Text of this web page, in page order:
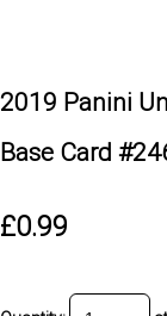
2019 Panini
Base Card
£0.99